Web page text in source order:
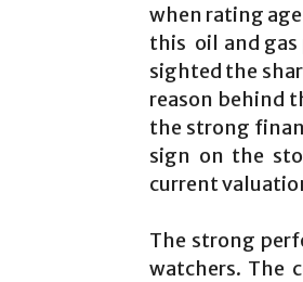
when rating
this oil and gas
sighted the
reason behind
the strong
sign on the
current
The strong
watchers. The